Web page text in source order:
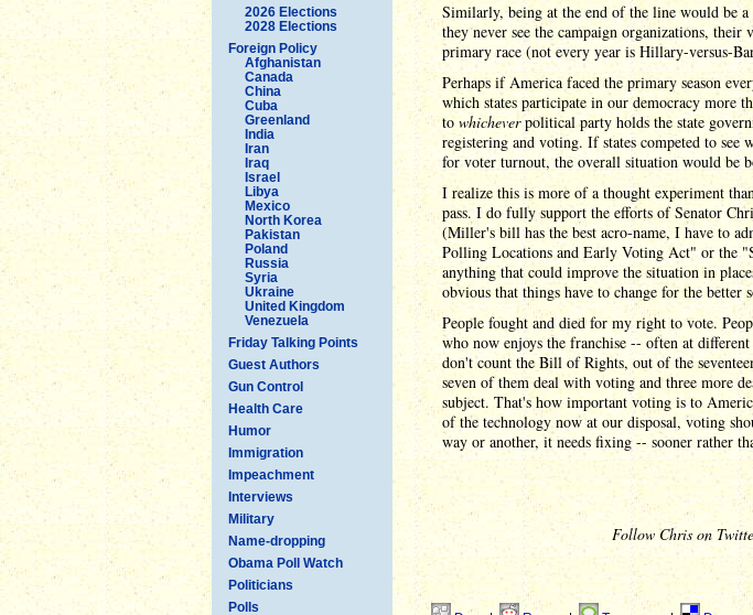
2026 Elections
2028 Elections
Foreign Policy
Afghanistan
Canada
China
Cuba
Greenland
India
Iran
Iraq
Israel
Libya
Mexico
North Korea
Pakistan
Poland
Russia
Syria
Ukraine
United Kingdom
Venezuela
Friday Talking Points
Guest Authors
Gun Control
Health Care
Humor
Immigration
Impeachment
Interviews
Military
Name-dropping
Obama Poll Watch
Politicians
Polls
Similarly, being at the end of the line would be
they never see the campaign organizations,
primary race (not every year is Hillary-versus-
Perhaps if America faced the primary season
which states participate in our democracy more
to whicheverpolitical party holds the state
registering and voting. If states competed to see
for voter turnout, the overall situation would be
I realize this is more of a thought experiment
pass. I do fully support the efforts of Senator
(Miller's bill has the best acro-name, I have to
Polling Locations and Early Voting Act" or the
anything that could improve the situation in
obvious that things have to change for the better
People fought and died for my right to vote.
who now enjoys the franchise -- often at
don't count the Bill of Rights, out of the
seven of them deal with voting and three more
subject. That's how important voting is to
of the technology now at our disposal, voting
way or another, it needs fixing -- sooner rather
Follow Chris on